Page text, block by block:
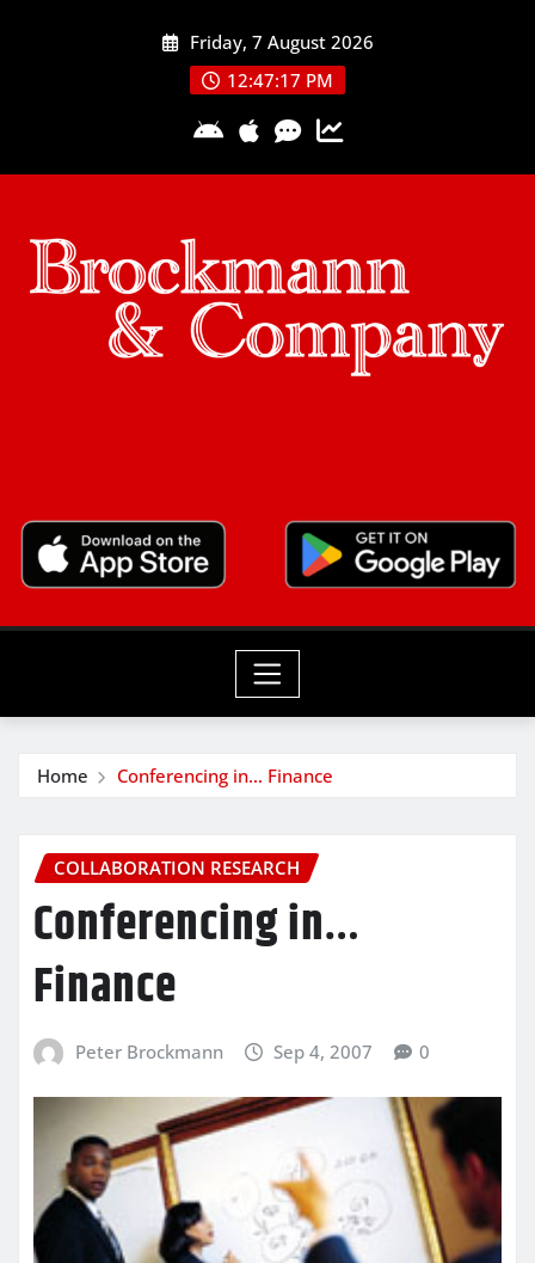
Friday, 7 August 2026
12:47:18 PM
Home Conferencing in… Finance
COLLABORATION RESEARCH
Conferencing in…
Finance
Peter Brockmann Sep 4, 2007 0